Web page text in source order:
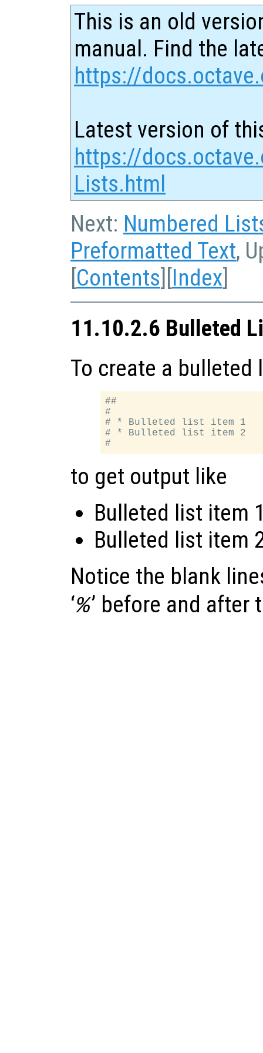
This is an old
manual. Find the
https://
Latest version of
https://
Lists.html
Next: Numbered
Preformatted Text,
[Contents][Index]
11.10.2.6 Bulleted
To create a bulleted
##
#
# * Bulleted list item 1
# * Bulleted list item 2
to get output like
Bulleted list item
Bulleted list item
Notice the blank
‘%’ before and after